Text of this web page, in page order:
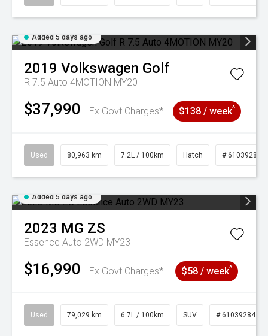
Added 5 days ago
2019 Volkswagen Golf
R 7.5 Auto 4MOTION MY20
$37,990 Ex Govt Charges* $138 / week^
Used 80,963 km 7.2L / 100km Hatch # 61039281
Added 5 days ago
2023 MG ZS
Essence Auto 2WD MY23
$16,990 Ex Govt Charges* $58 / week^
Used 79,029 km 6.7L / 100km SUV # 61039284